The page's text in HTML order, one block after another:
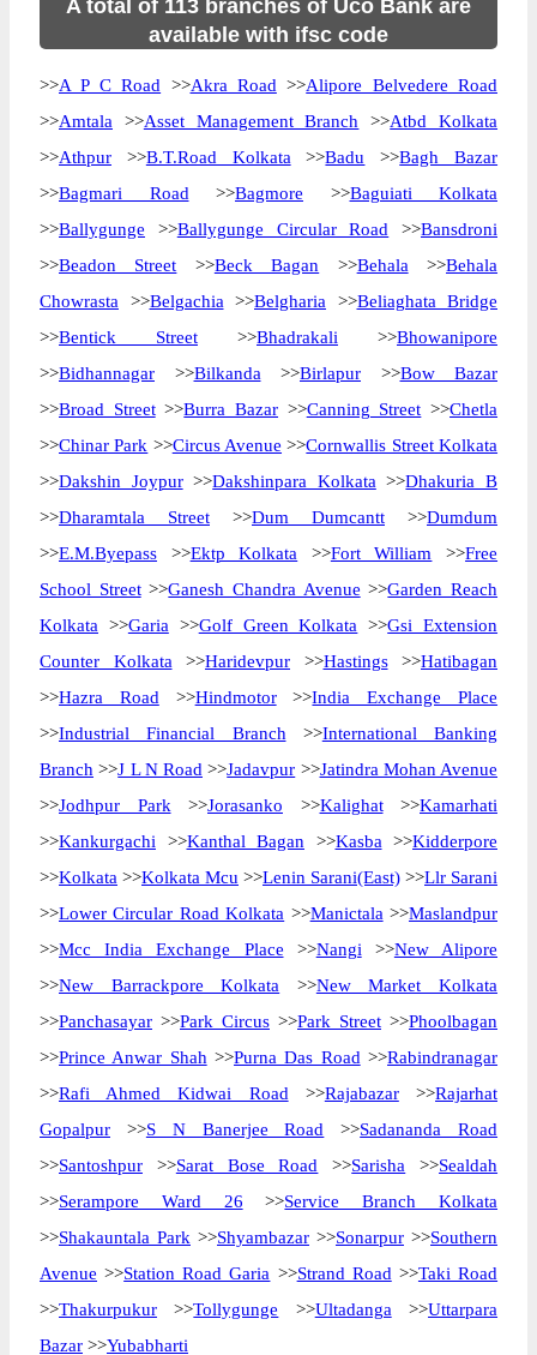
A total of 113 branches of Uco Bank are
available with ifsc code
>>A P C Road >>Akra Road >>Alipore Belvedere Road
>>Amtala >>Asset Management Branch >>Atbd Kolkata
>>Athpur >>B.T.Road Kolkata >>Badu >>Bagh Bazar
>>Bagmari Road >>Bagmore >>Baguiati Kolkata
>>Ballygunge >>Ballygunge Circular Road >>Bansdroni
>>Beadon Street >>Beck Bagan >>Behala >>Behala
Chowrasta >>Belgachia >>Belgharia >>Beliaghata Bridge
>>Bentick Street >>Bhadrakali >>Bhowanipore
>>Bidhannagar >>Bilkanda >>Birlapur >>Bow Bazar
>>Broad Street>>Burra Bazar >>Canning Street >>Chetla
>>Chinar Park >>Circus Avenue >>Cornwallis Street Kolkata
>>Dakshin Joypur>>Dakshinpara Kolkata >>Dhakuria B
>>Dharamtala Street >>Dum Dumcantt >>Dumdum
>>E.M.Byepass >>Ektp Kolkata >>Fort William >>Free
School Street>>Ganesh Chandra Avenue >>Garden Reach
Kolkata >>Garia >>Golf Green Kolkata >>Gsi Extension
Counter Kolkata >>Haridevpur >>Hastings>>Hatibagan
>>Hazra Road >>Hindmotor>>India Exchange Place
>>Industrial Financial Branch >>International Banking
Branch >>J L N Road >>Jadavpur >>Jatindra Mohan Avenue
>>Jodhpur Park >>Jorasanko >>Kalighat>>Kamarhati
>>Kankurgachi >>Kanthal Bagan >>Kasba >>Kidderpore
>>Kolkata >>Kolkata Mcu >>Lenin Sarani(East) >>Llr Sarani
>>Lower Circular Road Kolkata >>Manictala >>Maslandpur
>>Mcc India Exchange Place >>Nangi >>New Alipore
>>New Barrackpore Kolkata >>New Market Kolkata
>>Panchasayar >>Park Circus >>Park Street >>Phoolbagan
>>Prince Anwar Shah >>Purna Das Road >>Rabindranagar
>>Rafi Ahmed Kidwai Road >>Rajabazar>>Rajarhat
Gopalpur >>S N Banerjee Road >>Sadananda Road
>>Santoshpur >>Sarat Bose Road >>Sarisha >>Sealdah
>>Serampore Ward 26 >>Service Branch Kolkata
>>Shakauntala Park >>Shyambazar >>Sonarpur >>Southern
Avenue >>Station Road Garia >>Strand Road >>Taki Road
>>Thakurpukur >>Tollygunge >>Ultadanga >>Uttarpara
Bazar >>Yubabharti